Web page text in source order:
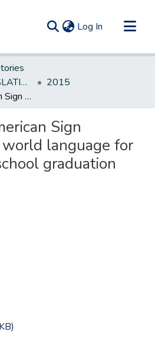
Log In (current)
NEW JERSEY LEGISLATIVE HISTORIES
2015
Recognizes American Sign Language as a world language for meeting high school graduation requirements
Sign
world language for
graduation